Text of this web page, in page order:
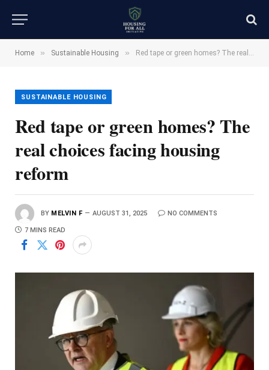
Home » Sustainable Housing » Red tape or green homes? The real choices facing housing reform
SUSTAINABLE HOUSING
Red tape or green homes? The
real choices facing housing
reform
BY MELVIN F AUGUST 31, 2025 NO COMMENTS
7 MINS READ